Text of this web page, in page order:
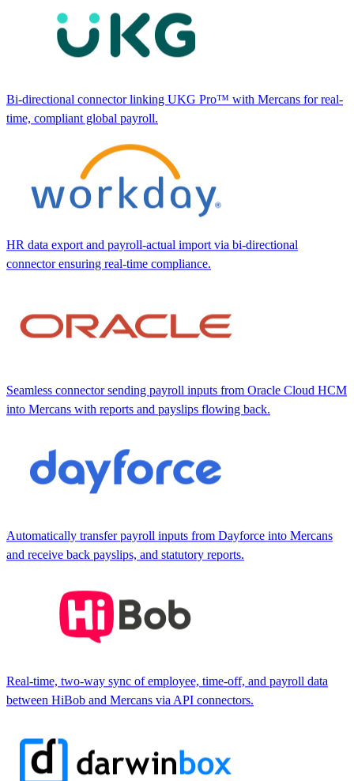
Bi-directional connector linking UKG Pro™ with Mercans for real-
time, compliant global payroll.
HR data export and payroll-actual import via bi-directional
connector ensuring real-time compliance.
Seamless connector sending payroll inputs from Oracle Cloud HCM
into Mercans with reports and payslips flowing back.
Automatically transfer payroll inputs from Dayforce into Mercans
and receive back payslips, and statutory reports.
Real-time, two-way sync of employee, time-off, and payroll data
between HiBob and Mercans via API connectors.